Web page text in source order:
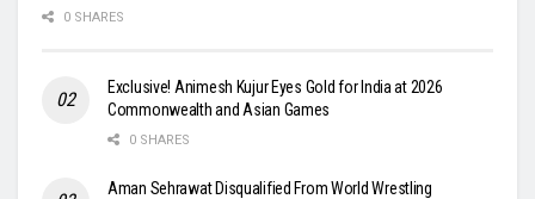
0 SHARES
Exclusive! Animesh Kujur Eyes Gold for India at 2026
Commonwealth and Asian Games
0 SHARES
Aman Sehrawat Disqualified From World Wrestling